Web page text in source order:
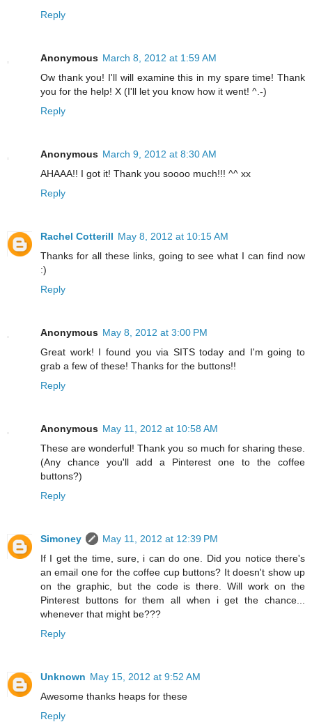
Reply
Anonymous March 8, 2012 at 1:59 AM
Ow thank you! I'll will examine this in my spare time! Thank
you for the help! X (I'll let you know how it went! ^.-)
Reply
Anonymous March 9, 2012 at 8:30 AM
AHAAA!! I got it! Thank you soooo much!!! ^^ xx
Reply
Rachel Cotterill May 8, 2012 at 10:15 AM
Thanks for all these links, going to see what I can find now
:)
Reply
Anonymous May 8, 2012 at 3:00 PM
Great work! I found you via SITS today and I'm going to
grab a few of these! Thanks for the buttons!!
Reply
Anonymous May 11, 2012 at 10:58 AM
These are wonderful! Thank you so much for sharing these.
(Any chance you'll add a Pinterest one to the coffee
buttons?)
Reply
Simoney
May 11, 2012 at 12:39 PM
If I get the time, sure, i can do one. Did you notice there's
an email one for the coffee cup buttons? It doesn't show up
on the graphic, but the code is there. Will work on the
Pinterest buttons for them all when i get the chance...
whenever that might be???
Reply
Unknown May 15, 2012 at 9:52 AM
Awesome thanks heaps for these
Reply